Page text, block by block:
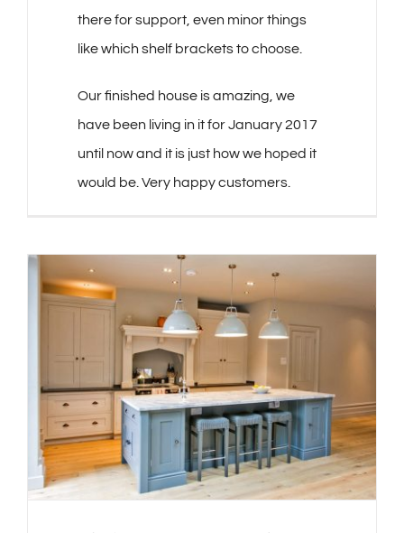
there for support, even minor things
like which shelf brackets to choose.
Our finished house is amazing, we
have been living in it for January 2017
until now and it is just how we hoped it
would be. Very happy customers.